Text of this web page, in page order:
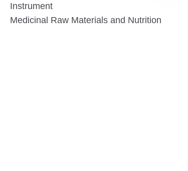
Instrument
Medicinal Raw Materials and Nutrition
EN